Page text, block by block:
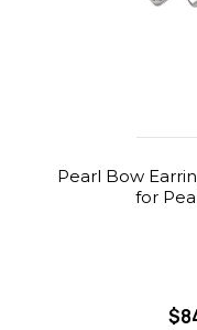
Pearl Bow
for